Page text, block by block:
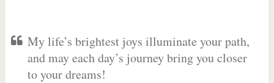
My life’s brightest joys illuminate your path,
and may each day’s journey bring you closer
to your dreams!